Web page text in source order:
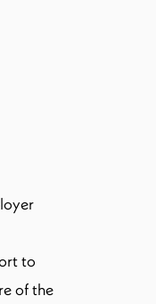
to
of the